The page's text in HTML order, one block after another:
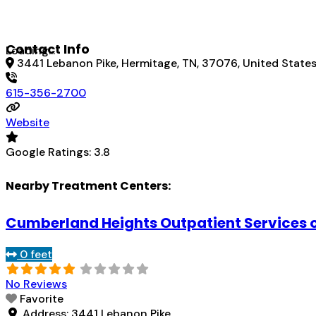
Loading...
Contact Info
3441 Lebanon Pike, Hermitage, TN, 37076, United States
615-356-2700
Website
Google Ratings: 3.8
Nearby Treatment Centers:
Cumberland Heights Outpatient Services
0 feet
No Reviews
Favorite